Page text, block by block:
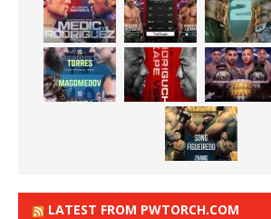
LATEST FROM PWTORCH.COM